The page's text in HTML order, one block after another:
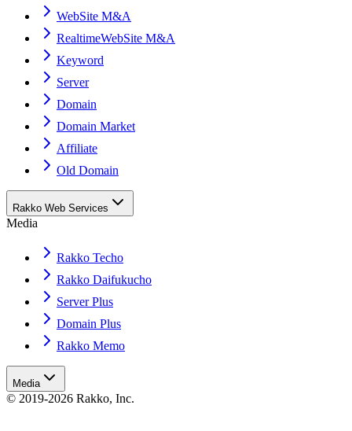
WebSite M&A
RealtimeWebSite M&A
Keyword
Server
Domain
Domain Market
Affiliate
Old Domain
Rakko Web Services
Media
Rakko Techo
Rakko Daifukucho
Server Plus
Domain Plus
Rakko Memo
Media
© 2019-2026 Rakko, Inc.